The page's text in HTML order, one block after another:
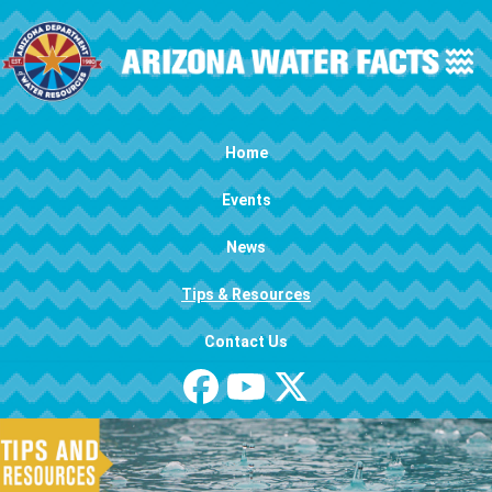
Skip to main content
Main navigation Home
Events
News
Tips & Resources
Contact Us